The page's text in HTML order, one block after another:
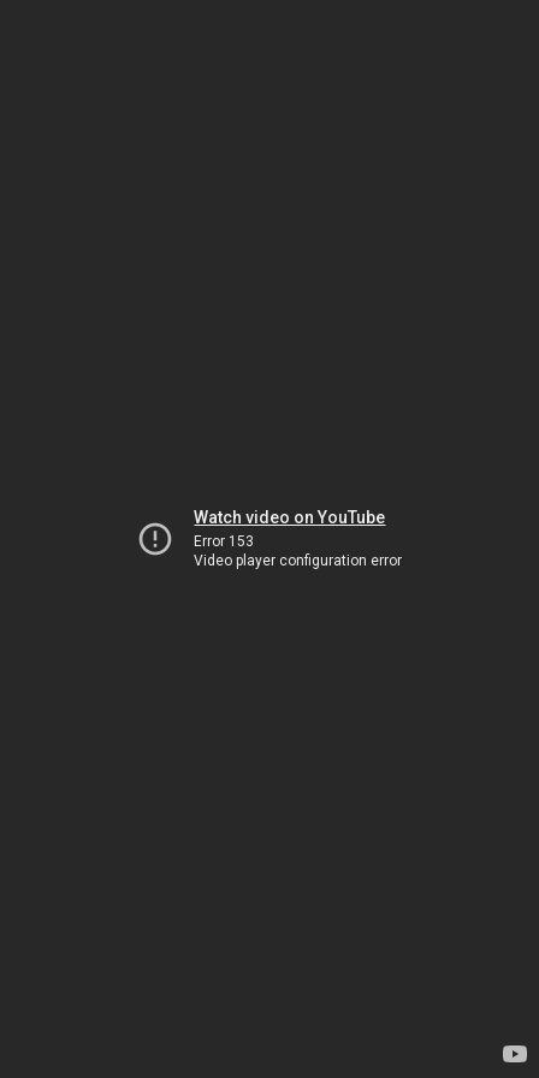
Watch video on YouTube
Error 153
Video player configuration error